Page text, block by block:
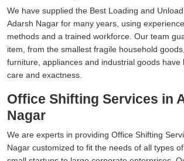
We have supplied the Best Loading and
Adarsh Nagar for many years, using
methods and a trained workforce. Our team
item, from the smallest fragile household
furniture, appliances and industrial goods have
care and exactness.
Office Shifting Services in
Nagar
We are experts in providing Office Shifting
Nagar customized to fit the needs of all types